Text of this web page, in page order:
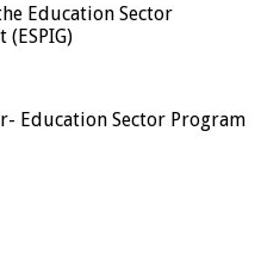
Education Sector
Education Sector Program